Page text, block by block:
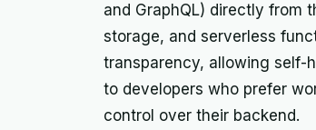
and GraphQL) directly from
storage, and serverless
transparency, allowing self-
to developers who prefer
control over their backend.